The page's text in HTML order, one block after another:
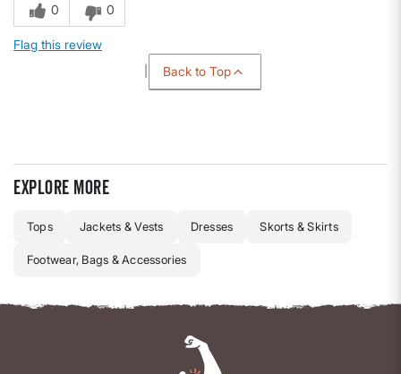
0 0
Flag this review
Back to Top
Explore more
Tops Jackets & Vests Dresses Skorts & Skirts
Footwear, Bags & Accessories